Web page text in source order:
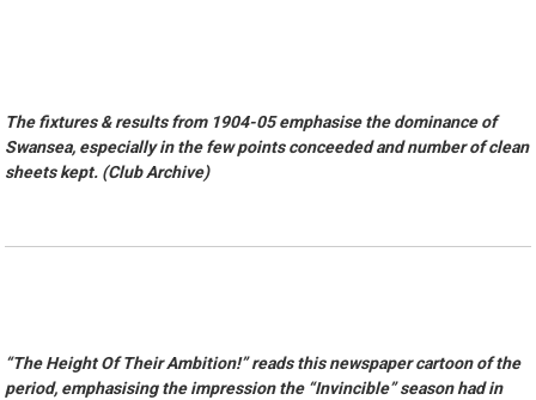
The fixtures & results from 1904-05 emphasise the dominance of
Swansea, especially in the few points conceeded and number of clean
sheets kept. (Club Archive)
“The Height Of Their Ambition!” reads this newspaper cartoon of the
period, emphasising the impression the “Invincible” season had in